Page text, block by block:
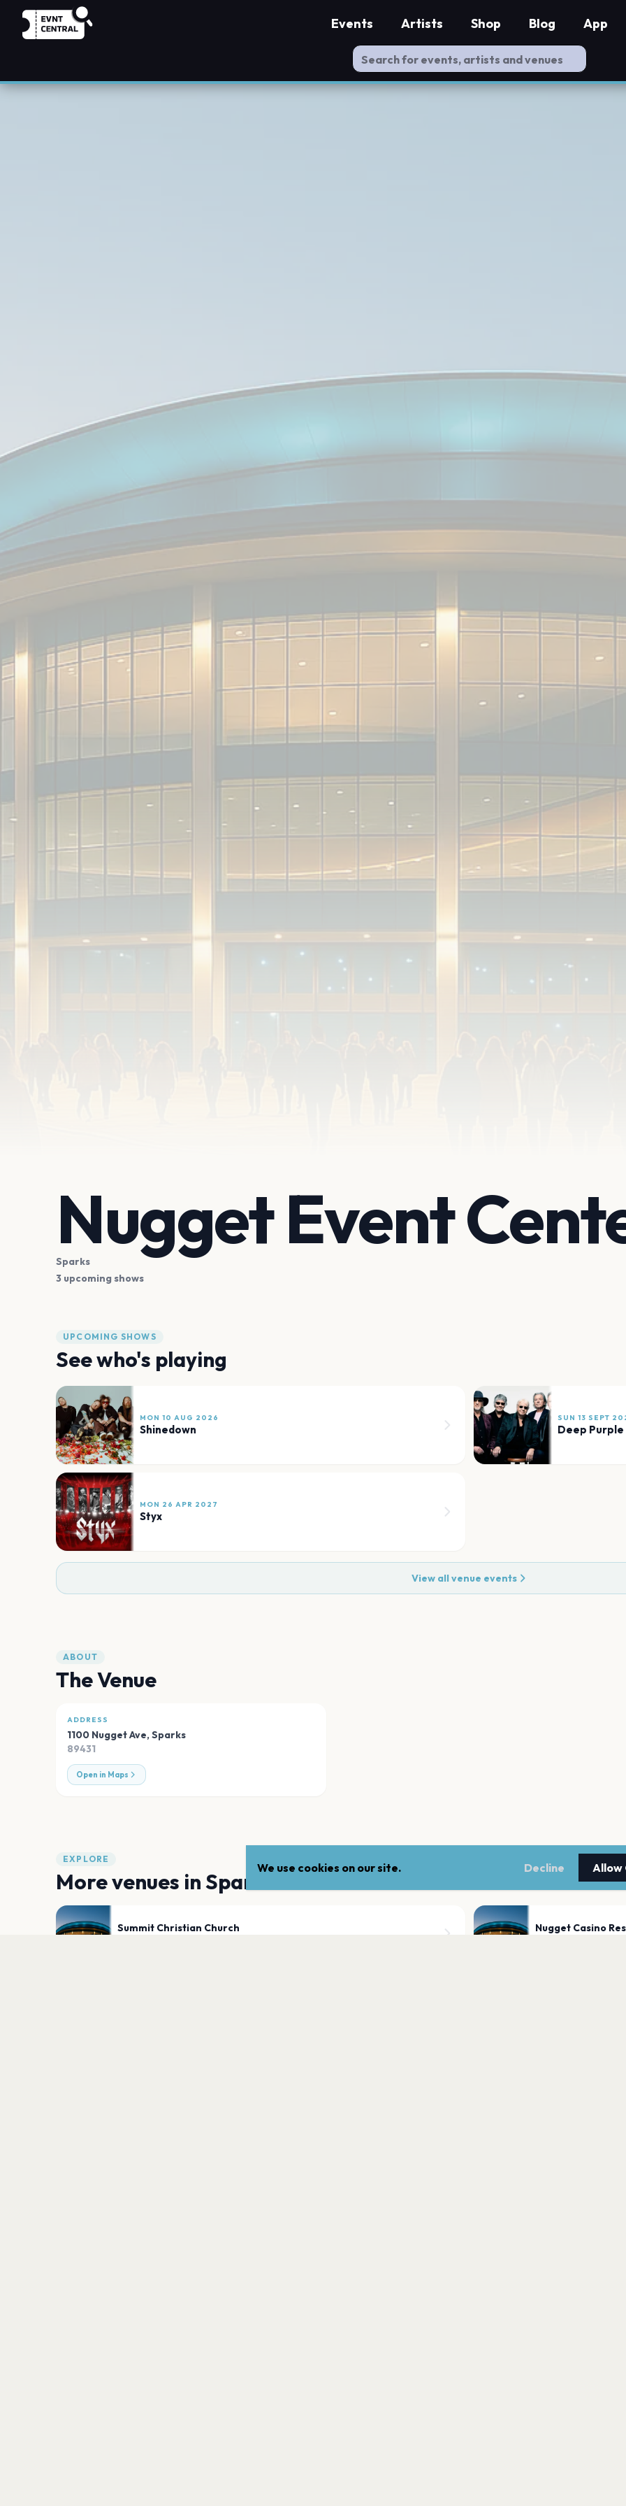
Events Artists Shop Blog App
Nugget Event
Sparks
3 upcoming shows
UPCOMING SHOWS
See who's playing
MON 10 AUG 2026
Shinedown
SUN 13 SEPT
Deep Purple
MON 26 APR 2027
Styx
View all venue events
ABOUT
The Venue
ADDRESS
1100 Nugget Ave, Sparks
89431
Open in Maps
EXPLORE
More venues inSparks
Summit Christian Church Nugget Casino
We use cookies on our site. Decline Allow